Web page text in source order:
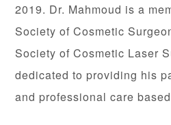
2019. Dr. Mahmoud is a
Society of Cosmetic
Society of Cosmetic Laser
dedicated to providing his
and professional care